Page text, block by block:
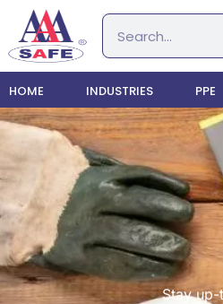
HOME INDUSTRIES PPE
Stay